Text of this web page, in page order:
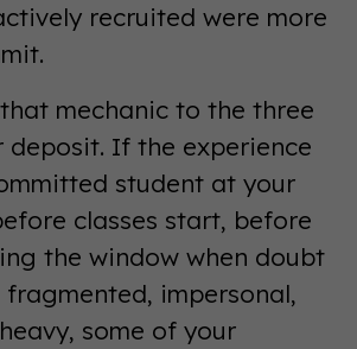
recruited were more
mechanic to the three
deposit. If the experience
student at your
classes start, before
the window when doubt
impersonal,
some of your